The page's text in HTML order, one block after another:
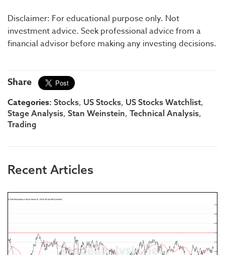
Disclaimer: For educational purpose only. Not
investment advice. Seek professional advice from a
financial advisor before making any investing decisions.
Share
Categories: Stocks, US Stocks, US Stocks Watchlist,
Stage Analysis, Stan Weinstein, Technical Analysis,
Trading
Recent Articles